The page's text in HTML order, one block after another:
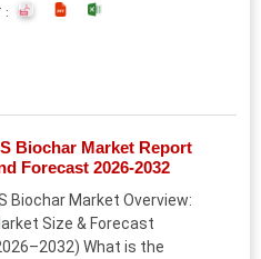
:
Biochar Market Report
Forecast 2026-2032
Biochar Market Overview:
Size & Forecast
What is the